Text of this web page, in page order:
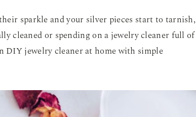
sparkle and your silver pieces start to tarnish,
cleaned or spending on a jewelry cleaner full of
DIY jewelry cleaner at home with simple